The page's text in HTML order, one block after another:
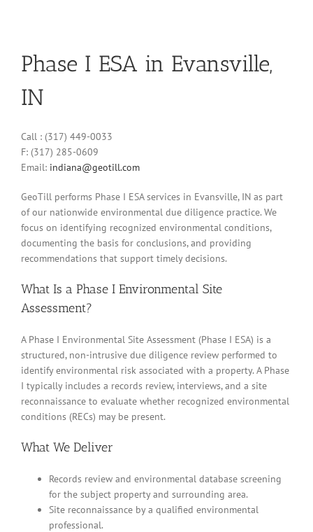
Phase I ESA in Evansville,
IN
Call : (317) 449-0033
F: (317) 285-0609
Email: indiana@geotill.com
GeoTill performs Phase I ESA services in Evansville, IN as part
of our nationwide environmental due diligence practice. We
focus on identifying recognized environmental conditions,
documenting the basis for conclusions, and providing
recommendations that support timely decisions.
What Is a Phase I Environmental Site
Assessment?
A Phase I Environmental Site Assessment (Phase I ESA) is a
structured, non-intrusive due diligence review performed to
identify environmental risk associated with a property. A Phase
I typically includes a records review, interviews, and a site
reconnaissance to evaluate whether recognized environmental
conditions (RECs) may be present.
What We Deliver
Records review and environmental database screening
for the subject property and surrounding area.
Site reconnaissance by a qualified environmental
professional.